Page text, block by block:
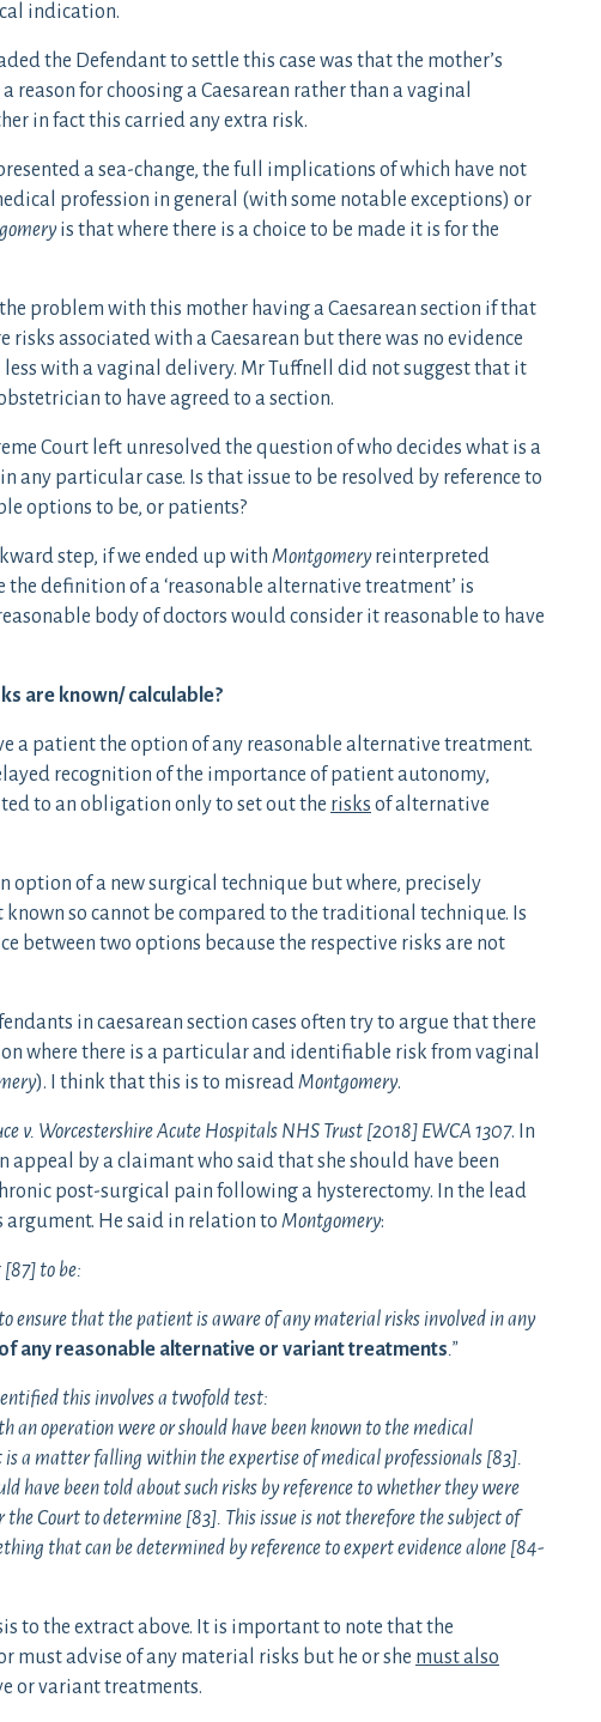
indication.
the Defendant to settle this case was that the mother’s
reason for choosing a Caesarean rather than a vaginal
in fact this carried any extra risk.
a sea-change, the full implications of which have not
profession in general (with some notable exceptions) or
is that where there is a choice to be made it is for the
problem with this mother having a Caesarean section if that
risks associated with a Caesarean but there was no evidence
with a vaginal delivery. Mr Tuffnell did not suggest that it
to have agreed to a section.
Court left unresolved the question of who decides what is a
any particular case. Is that issue to be resolved by reference to
options to be, or patients?
step, if we ended up with Montgomeryreinterpreted
the definition of a ‘reasonable alternative treatment’ is
body of doctors would consider it reasonable to have
are known/ calculable?
a patient the option of any reasonable alternative treatment.
recognition of the importance of patient autonomy,
to an obligation only to set out the risks of alternative
option of a new surgical technique but where, precisely
known so cannot be compared to the traditional technique. Is
between two options because the respective risks are not
in caesarean section cases often try to argue that there
where there is a particular and identifiable risk from vaginal
). I think that this is to misreadMontgomery.
v. Worcestershire Acute Hospitals NHS Trust [2018] EWCA 1307. In
appeal by a claimant who said that she should have been
post-surgical pain following a hysterectomy. In the lead
He said in relation to Montgomery:
to be:
ensure that the patient is aware of any material risks involved in any
any reasonable alternative or variant treatments.”
this involves a twofold test:
an operation were or should have been known to the medical
is a matter falling within the expertise of medical professionals [83].
have been told about such risks by reference to whether they were
Court to determine [83]. This issue is not therefore the subject of
that can be determined by reference to expert evidence alone [84-
to the extract above. It is important to note that the
must advise of any material risks but he or she must also
or variant treatments.